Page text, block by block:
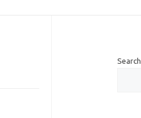
Search